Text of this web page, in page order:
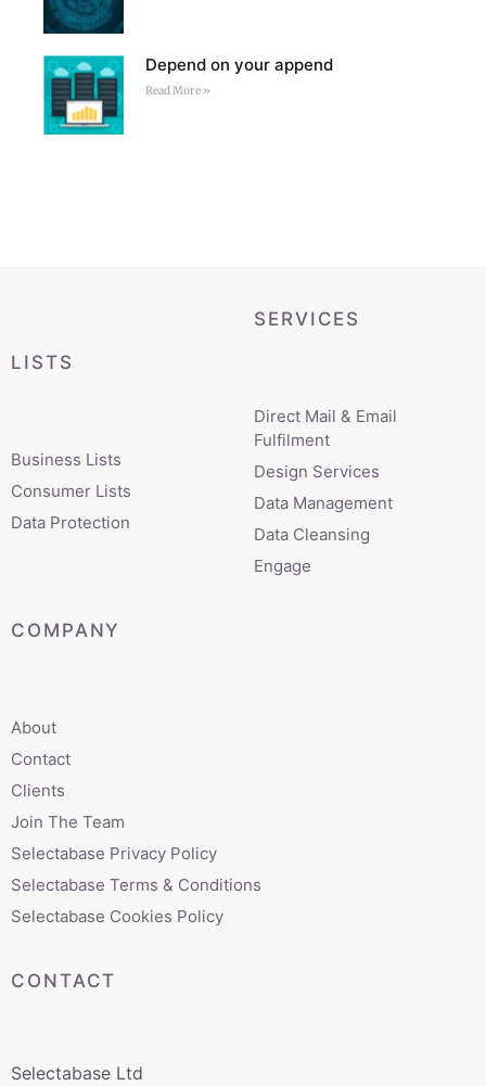
Depend on your append
Read More »
LISTS
Business Lists
Consumer Lists
Data Protection
SERVICES
Direct Mail & Email
Fulfilment
Design Services
Data Management
Data Cleansing
Engage
COMPANY
About
Contact
Clients
Join The Team
Selectabase Privacy Policy
Selectabase Terms & Conditions
Selectabase Cookies Policy
CONTACT
Selectabase Ltd